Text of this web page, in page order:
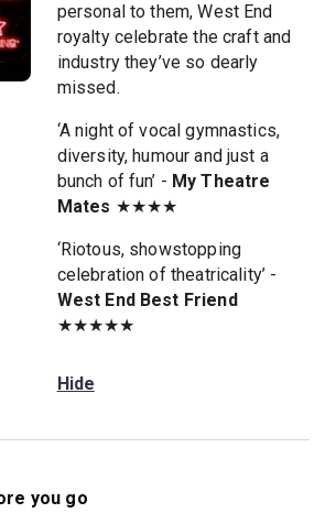
personal to them, West End
royalty celebrate the craft and
industry they’ve so dearly
missed.
‘A night of vocal gymnastics,
diversity, humour and just a
bunch of fun’ - My Theatre
Mates ★★★★
‘Riotous, showstopping
celebration of theatricality’ -
West End Best Friend
★★★★★
Hide
you go